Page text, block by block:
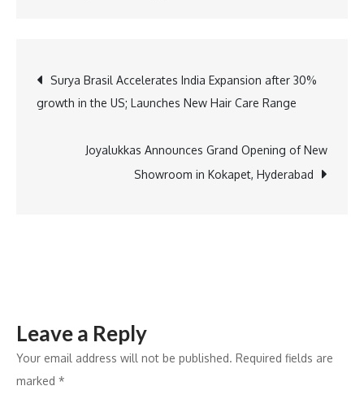
Creates
Divide
Post
navigation
Surya Brasil Accelerates India Expansion after 30%
growth in the US; Launches New Hair Care Range
Joyalukkas Announces Grand Opening of New
Showroom in Kokapet, Hyderabad
Leave a Reply
Your email address will not be published. Required fields are
marked *